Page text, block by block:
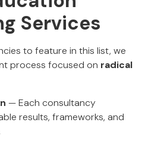
Services
to feature in this list, we
process focused on radical
— Each consultancy
results, frameworks, and